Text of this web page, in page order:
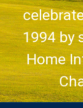
1994 by
Home